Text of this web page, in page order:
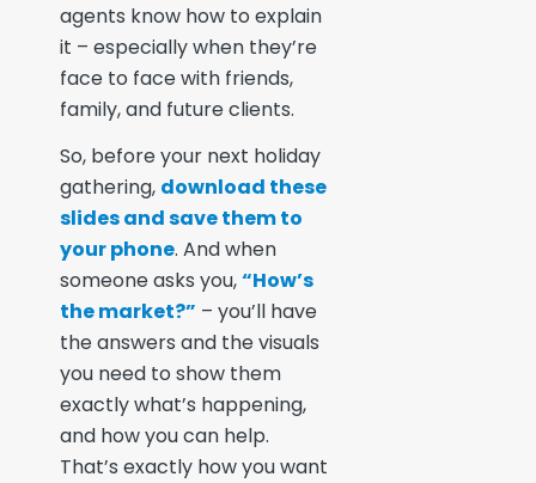
agents know how to explain
it – especially when they’re
face to face with friends,
family, and future clients.
So, before your next holiday
gathering, download these
slides and save them to
your phone. And when
someone asks you,“How’s
the market?” – you’ll have
the answers and the visuals
you need to show them
exactly what’s happening,
and how you can help.
That’s exactly how you want